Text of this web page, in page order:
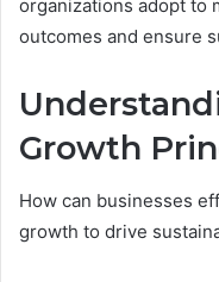
organizations adopt to
outcomes and ensure
Growth
How can businesses
growth to drive